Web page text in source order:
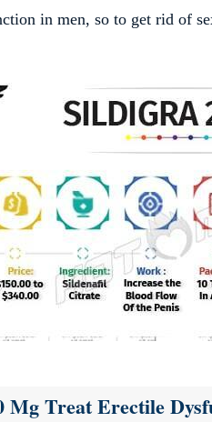
in men, so to get rid of
Mg Treat Erectile